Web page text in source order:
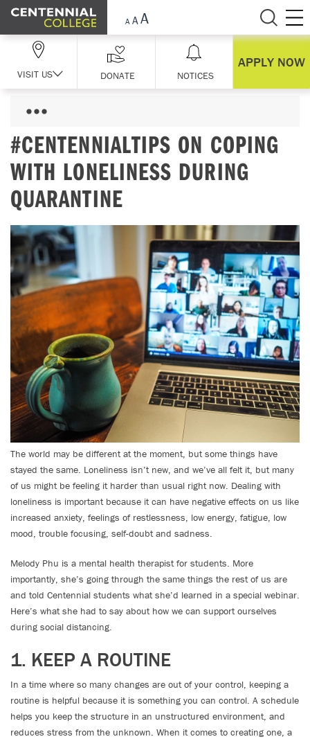
Skip Navigation
VISIT US DONATE NOTICES
APPLY NOW
#CENTENNIALTIPS ON COPING
WITH LONELINESS DURING
QUARANTINE
The world may be different at the moment, but some things have
stayed the same. Loneliness isn’t new, and we’ve all felt it, but many
of us might be feeling it harder than usual right now. Dealing with
loneliness is important because it can have negative effects on us like
increased anxiety, feelings of restlessness, low energy, fatigue, low
mood, trouble focusing, self-doubt and sadness.
Melody Phu is a mental health therapist for students. More
importantly, she’s going through the same things the rest of us are
and told Centennial students what she’d learned in a special webinar.
Here’s what she had to say about how we can support ourselves
during social distancing.
1. KEEP A ROUTINE
In a time where so many changes are out of your control, keeping a
routine is helpful because it is something you can control. A schedule
helps you keep the structure in an unstructured environment, and
reduces stress from the unknown. When it comes to creating one, a